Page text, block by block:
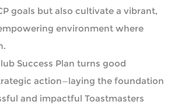
goals but also cultivate a vibrant,
environment where
Success Plan turns good
action—laying the foundation
and impactful Toastmasters